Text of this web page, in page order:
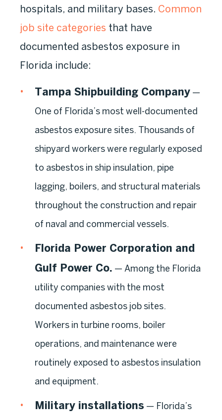
hospitals, and military bases. Common
job site categories that have
documented asbestos exposure in
Florida include:
Tampa Shipbuilding Company —
One of Florida’s most well-documented
asbestos exposure sites. Thousands of
shipyard workers were regularly exposed
to asbestos in ship insulation, pipe
lagging, boilers, and structural materials
throughout the construction and repair
of naval and commercial vessels.
Florida Power Corporation and
Gulf Power Co. — Among the Florida
utility companies with the most
documented asbestos job sites.
Workers in turbine rooms, boiler
operations, and maintenance were
routinely exposed to asbestos insulation
and equipment.
Military installations — Florida’s